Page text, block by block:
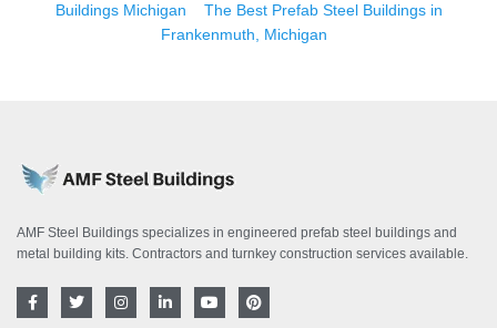
Buildings Michigan
The Best Prefab Steel Buildings in
Frankenmuth, Michigan
AMF Steel Buildings specializes in engineered prefab steel buildings and
metal building kits. Contractors and turnkey construction services available.
F
a
T
w
I
n
i
Y
o
P
i